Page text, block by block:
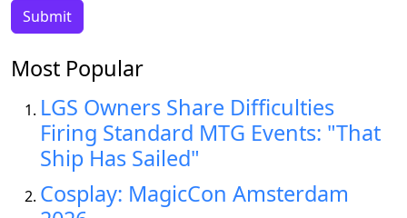
Most Popular
LGS Owners Share Difficulties
Firing Standard MTG Events: "That
Ship Has Sailed"
Cosplay: MagicCon Amsterdam